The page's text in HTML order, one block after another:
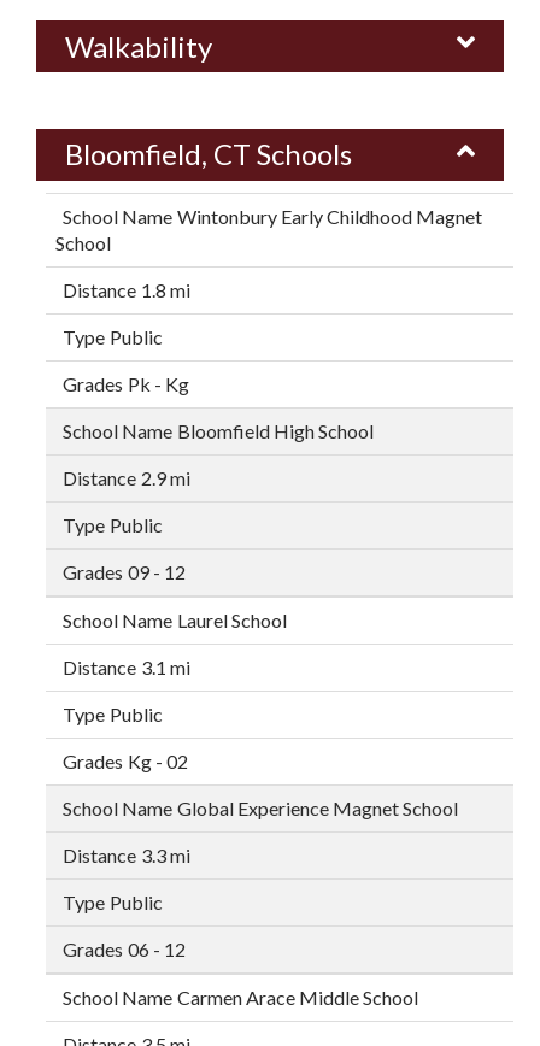
Walkability
Bloomfield, CT Schools
Wintonbury Early Childhood Magnet
School
1.8 mi
Public
Pk - Kg
Bloomfield High School
2.9 mi
Public
09 - 12
Laurel School
3.1 mi
Public
Kg - 02
Global Experience Magnet School
3.3 mi
Public
06 - 12
Carmen Arace Middle School